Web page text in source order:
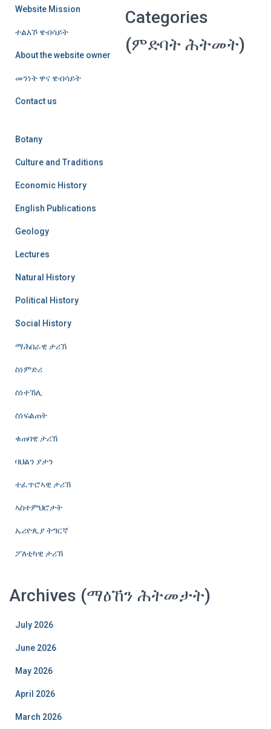
Website Mission
ተልእኾ ዌብሳይት
About the website owner
መንነት ዋና ዌብሳይት
Contact us
Categories
(ምድባት ሕትመት)
Botany
Culture and Traditions
Economic History
English Publications
Geology
Lectures
Natural History
Political History
Social History
ማሕበራዊ ታሪኽ
ስነምድሪ
ስነተኽሊ
ስነፍልጠት
ቁጠባዊ ታሪኽ
ባህልን ያታን
ተፈጥሮኣዊ ታሪኽ
ኣስተምህሮታት
ኤሪዮጲያ ትግርኛ
ፖለቲካዊ ታሪኽ
Archives (ማዕኸን ሕትመታት)
July 2026
June 2026
May 2026
April 2026
March 2026